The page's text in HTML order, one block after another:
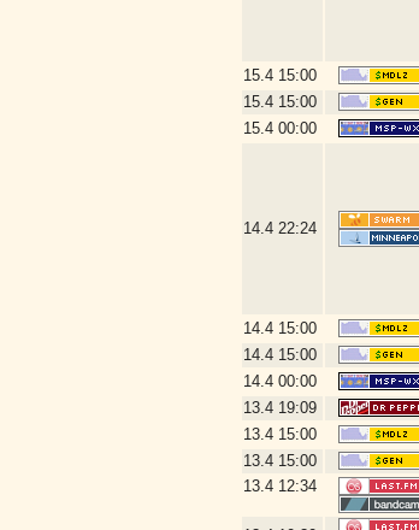
15.4 15:00
15.4 15:00
15.4 00:00
14.4 22:24
14.4 15:00
14.4 15:00
14.4 00:00
13.4 19:09
13.4 15:00
13.4 15:00
13.4 12:34